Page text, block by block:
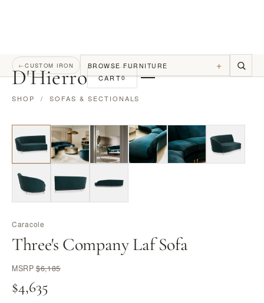
D'Hierro CART0
←CUSTOM IRON BROWSE FURNITURE +
SHOP / SOFAS & SECTIONALS
Caracole
Three's Company Laf Sofa
MSRP$6,185
$4,635